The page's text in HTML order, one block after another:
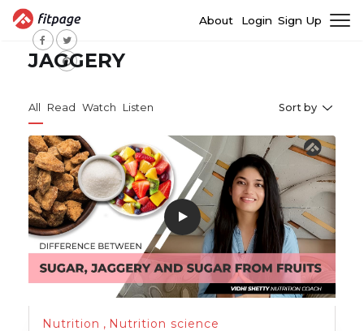
About Login Sign Up
JAGGERY
All Read Watch Listen Sort by
Nutrition , Nutrition science